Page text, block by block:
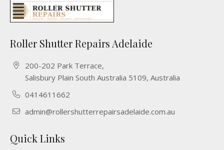
Roller Shutter Repairs Adelaide
200-202 Park Terrace,
Salisbury Plain South Australia 5109, Australia
0414611662
admin@rollershutterrepairsadelaide.com.au
Quick Links